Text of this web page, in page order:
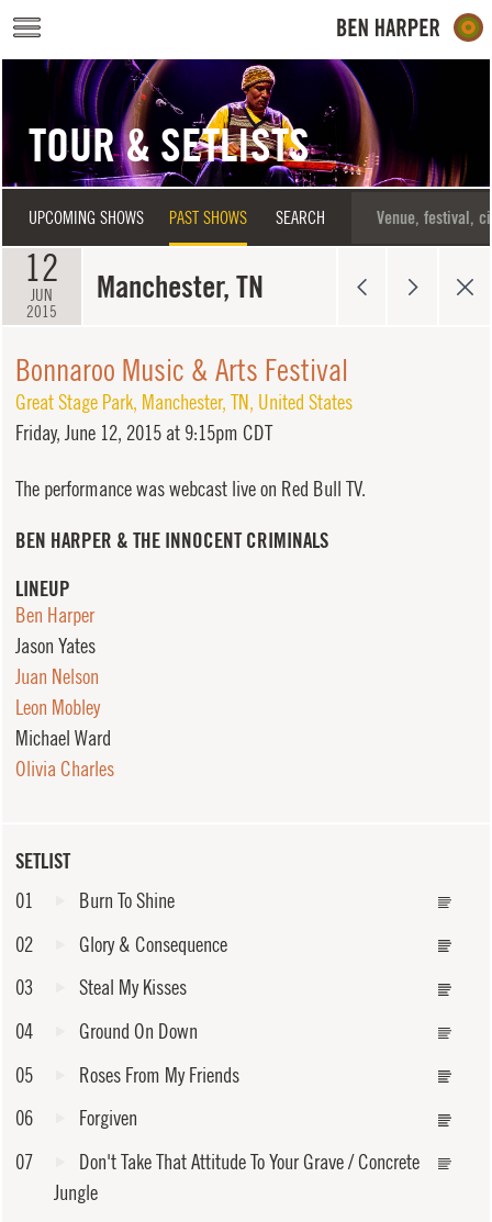
Skip to main content
TOUR & SETLISTS
UPCOMING SHOWS PAST SHOWS SEARCH
12
JUN
2015
Manchester, TN
SETLIST
01
Burn To Shine
02
Glory & Consequence
03
Steal My Kisses
04
Ground On Down
05
Roses From My Friends
06
Forgiven
07
Don't Take That Attitude To Your Grave / Concrete
Jungle
Bonnaroo Music & Arts Festival
Great Stage Park, Manchester, TN, United States
Friday, June 12, 2015 at 9:15pm CDT
The performance was webcast live on Red Bull TV.
BEN HARPER & THE INNOCENT CRIMINALS
LINEUP
Ben Harper
Jason Yates
Juan Nelson
Leon Mobley
Michael Ward
Olivia Charles